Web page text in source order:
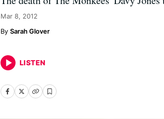
Mar 8, 2012
Sarah Glover
LISTEN